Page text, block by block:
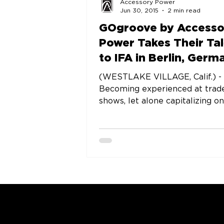
GOgroove by
Power Takes Their
to IFA in Berlin,
for Fourth Straight
(WESTLAKE VILLAGE, Calif.) -
Becoming experienced at
shows, let alone capitalizing
Accessory Power
Jun 30, 2015
2 min read